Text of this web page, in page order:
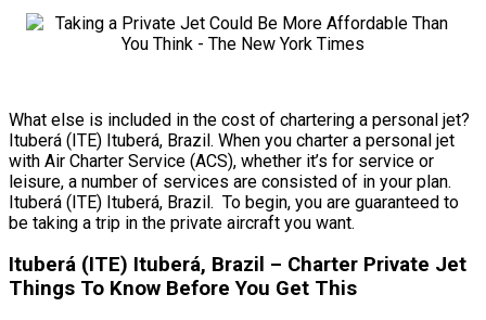
What else is included in the cost of chartering a personal jet?
Ituberá (ITE) Ituberá, Brazil. When you charter a personal jet
with Air Charter Service (ACS), whether it’s for service or
leisure, a number of services are consisted of in your plan.
Ituberá (ITE) Ituberá, Brazil. To begin, you are guaranteed to
be taking a trip in the private aircraft you want.
Ituberá (ITE) Ituberá, Brazil – Charter Private Jet
Things To Know Before You Get This